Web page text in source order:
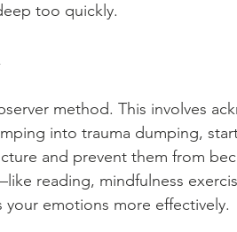
too quickly.
method. This involves
into trauma dumping,
and prevent them from
reading, mindfulness
emotions more effectively.